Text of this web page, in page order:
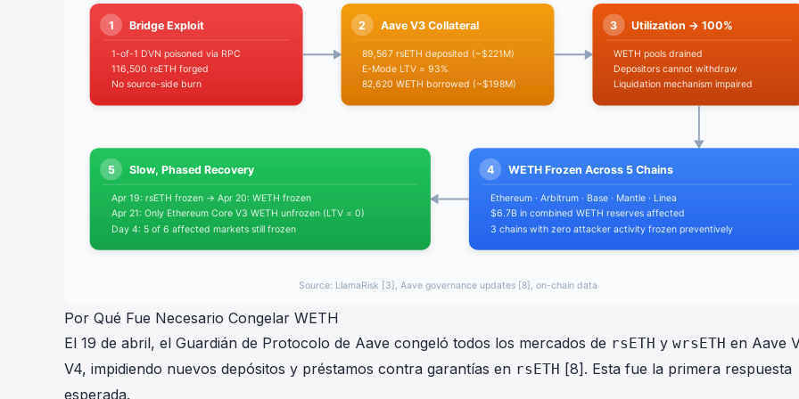
Por Qué Fue Necesario Congelar WETH
El 19 de abril, el Guardián de Protocolo de Aave congeló todos los mercados de rsETH y wrsETH en Aave
V4, impidiendo nuevos depósitos y préstamos contra garantías en rsETH [8]. Esta fue la primera respuesta
esperada.